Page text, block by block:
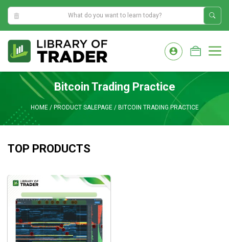
9:14:37 AM
content
Bitcoin Trading Practice
HOME/ PRODUCT SALEPAGE/ BITCOIN TRADING PRACTICE
TOP PRODUCTS